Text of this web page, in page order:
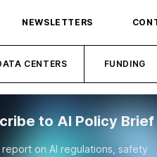
NEWSLETTERS
CENTERS FUNDING
to AI Policy Brief
on AI regulations, safety